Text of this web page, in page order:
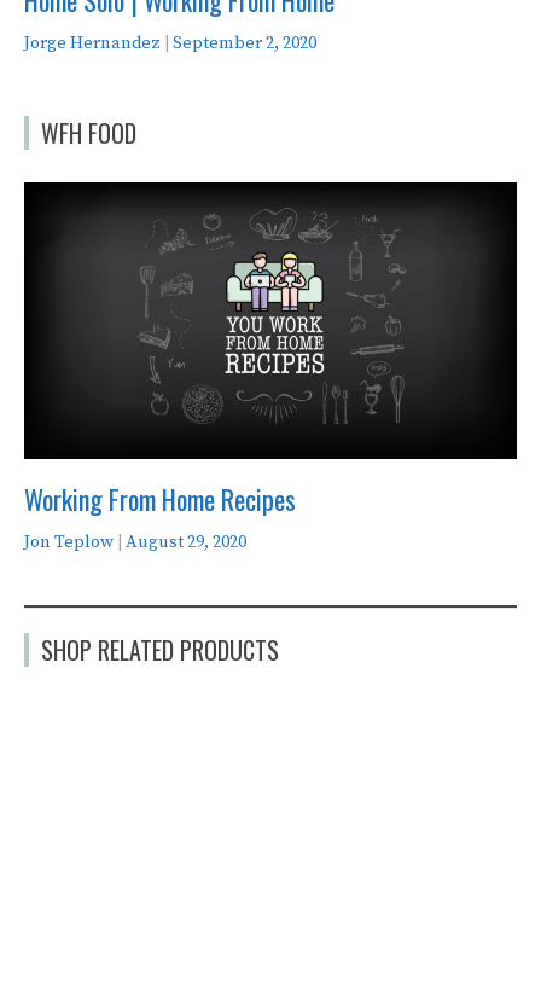
Jorge Hernandez September 2, 2020
WFH FOOD
Working From Home Recipes
Jon Teplow August 29, 2020
SHOP RELATED PRODUCTS